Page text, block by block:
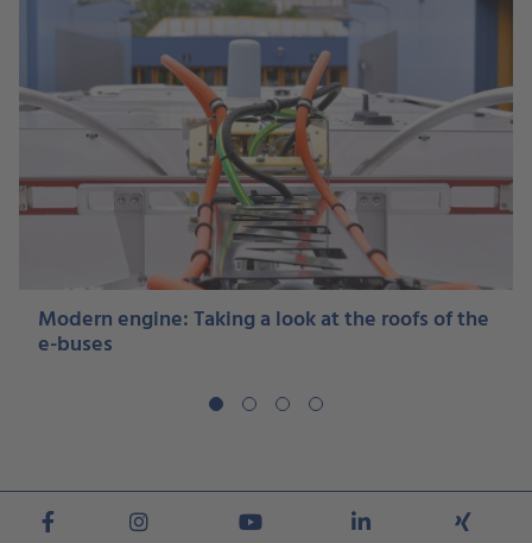
Modern engine: Taking a look at the roofs of the
e-buses